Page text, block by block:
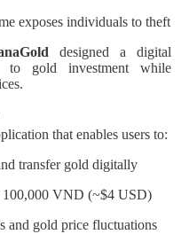
exposes individuals to theft
designed a digital
to gold investment while
that enables users to:
transfer gold digitally
100,000 VND (~$4 USD)
and gold price fluctuations